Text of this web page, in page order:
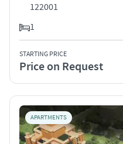
122001
1
STARTING PRICE
Price on Request
APARTMENTS